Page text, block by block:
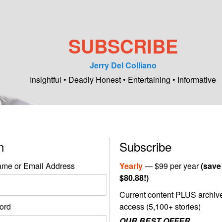
SUBSCRIBE
Jerry Del Colliano
Insightful • Deadly Honest • Entertaining • Informative
or Email Address
Subscribe
Yearly— $99 per year(save
$80.88!)
Current content PLUS
access (5,100+ stories)